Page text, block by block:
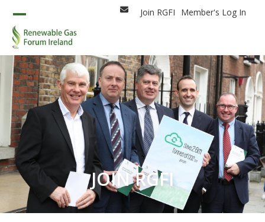
content
EmailJoin RGFI Member's Log In
Open
mobile
menu
Close
mobile
menu
JOIN RGFI